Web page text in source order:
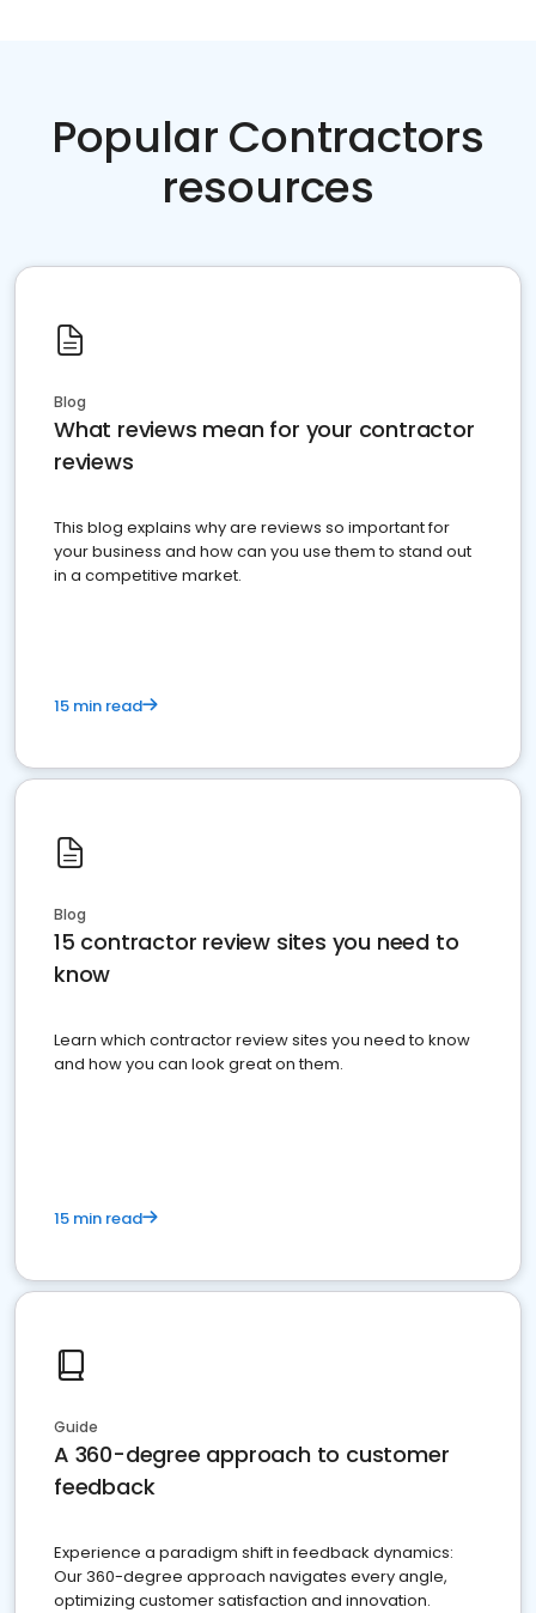
Popular Contractors
resources
Blog
What reviews mean for your contractor
reviews
This blog explains why are reviews so important for
your business and how can you use them to stand out
in a competitive market.
15 min read
Blog
15 contractor review sites you need to
know
Learn which contractor review sites you need to know
and how you can look great on them.
15 min read
Guide
A 360-degree approach to customer
feedback
Experience a paradigm shift in feedback dynamics:
Our 360-degree approach navigates every angle,
optimizing customer satisfaction and innovation.